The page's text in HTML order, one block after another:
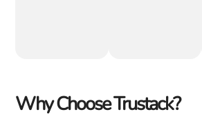
Why Choose Trustack?